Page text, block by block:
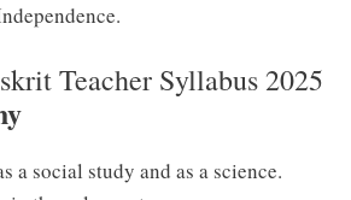
Teacher Syllabus 2025
a social study and as a science.